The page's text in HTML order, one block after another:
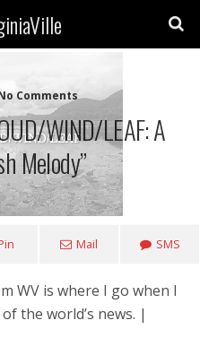
Comments
WIND/LEAF: A
Melody”
Mail SMS
WV is where I go when I
the world’s news. |